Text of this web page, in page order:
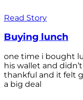
Read Story
Buying lunch
one time i bought
his wallet and
thankful and it felt
a big deal